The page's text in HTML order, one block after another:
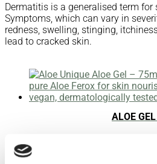
Dermatitis is a generalised term
Symptoms, which can vary in
redness, swelling, stinging,
lead to cracked skin.
ALOE
Rated
out of 5